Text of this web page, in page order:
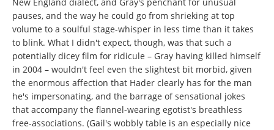
pauses, and the way he could go from shrieking at top
volume to a soulful stage-whisper in less time than it takes
to blink. What I didn't expect, though, was that such a
potentially dicey film for ridicule – Gray having killed himself
in 2004 – wouldn't feel even the slightest bit morbid, given
the enormous affection that Hader clearly has for the man
he's impersonating, and the barrage of sensational jokes
that accompany the flannel-wearing egotist's breathless
free-associations. (Gail's wobbly table is an especially nice